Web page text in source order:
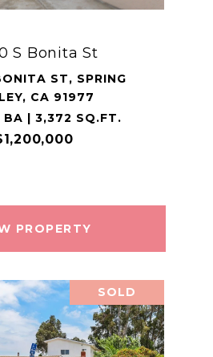
S Bonita St
ST, SPRING
CA 91977
| 3,372 SQ.FT.
PROPERTY
SOLD